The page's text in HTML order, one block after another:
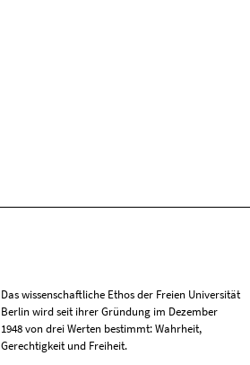
Das wissenschaftliche Ethos der Freien Universität
Berlin wird seit ihrer Gründung im Dezember
1948 von drei Werten bestimmt: Wahrheit,
Gerechtigkeit und Freiheit.